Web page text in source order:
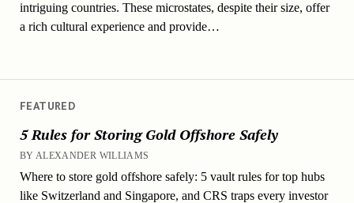
FEATURED
5 Rules for Storing Gold Offshore Safely
BY ALEXANDER WILLIAMS
Where to store gold offshore safely: 5 vault rules for top hubs
like Switzerland and Singapore, and CRS traps every investor
intriguing countries. These microstates, despite their size, offer
a rich cultural experience and provide…